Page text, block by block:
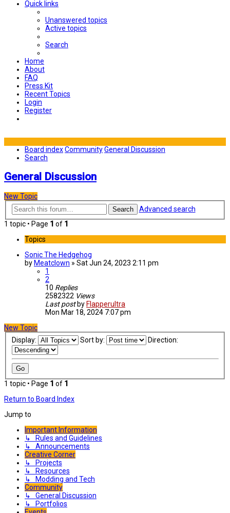
Quick links
Unanswered topics
Active topics
Search
Home
About
FAQ
Press Kit
Recent Topics
Login
Register
Board indexCommunityGeneral Discussion
Search
General Discussion
New Topic
Search
Advanced search
1 topic • Page 1 of 1
Topics
Sonic The Hedgehog
by Meatclown » Sat Jun 24, 2023 2:11 pm
1
2
10 Replies
2582322 Views
Last post by Flapperultra
Mon Mar 18, 2024 7:07 pm
New Topic
Display:
Sort by: Direction:
1 topic • Page 1 of 1
Return to Board Index
Jump to
Important Information
↳ Rules and Guidelines
↳ Announcements
Creative Corner
↳ Projects
↳ Resources
↳ Modding and Tech
Community
↳ General Discussion
↳ Portfolios